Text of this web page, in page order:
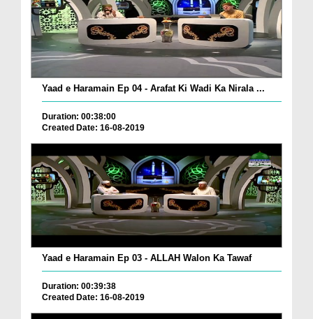
Yaad e Haramain Ep 04 - Arafat Ki Wadi Ka Nirala ...
Duration: 00:38:00
Created Date: 16-08-2019
Yaad e Haramain Ep 03 - ALLAH Walon Ka Tawaf
Duration: 00:39:38
Created Date: 16-08-2019